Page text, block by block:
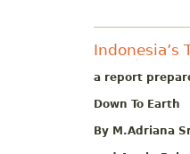
Indonesia’s
a report
Down To Earth
By M.Adriana